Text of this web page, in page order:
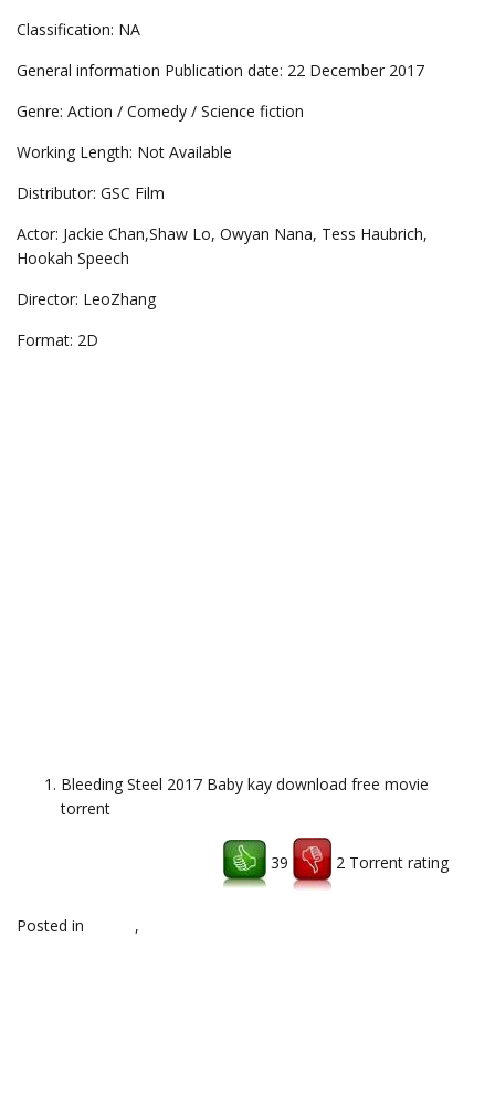
Classification: NA
General information Publication date: 22 December 2017
Genre: Action / Comedy / Science fiction
Working Length: Not Available
Distributor: GSC Film
Actor: Jackie Chan,Shaw Lo, Owyan Nana, Tess Haubrich,
Hookah Speech
Director: LeoZhang
Format: 2D
Bleeding Steel 2017 Baby kay download free movie
torrent
39 2 Torrent rating
Posted in ,